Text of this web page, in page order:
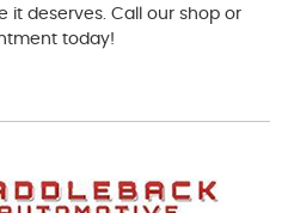
it deserves. Call our shop or
today!